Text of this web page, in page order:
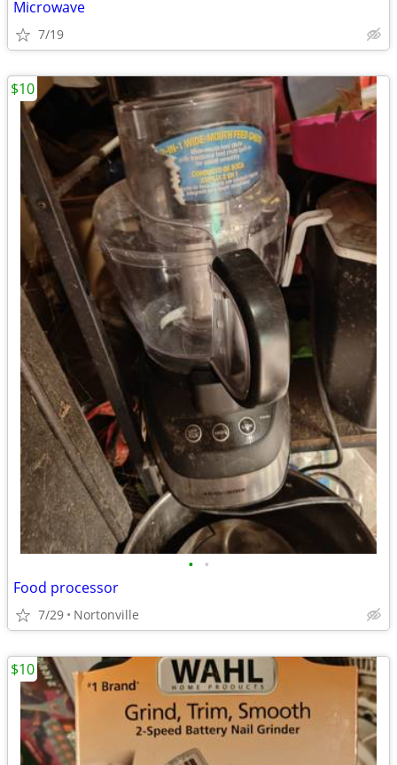
Microwave
7/19
• •
Food processor
7/29 Nortonville
$10
$10